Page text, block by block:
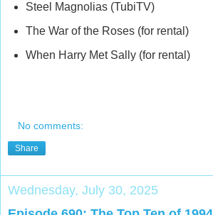
Steel Magnolias (TubiTV)
The War of the Roses (for rental)
When Harry Met Sally (for rental)
No comments:
Share
Wednesday, July 30, 2025